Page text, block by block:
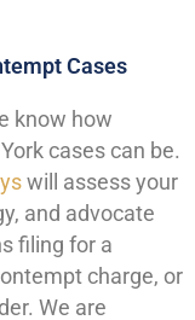
Cases
know how
cases can be.
will assess your
and advocate
filing for a
charge, or
We are